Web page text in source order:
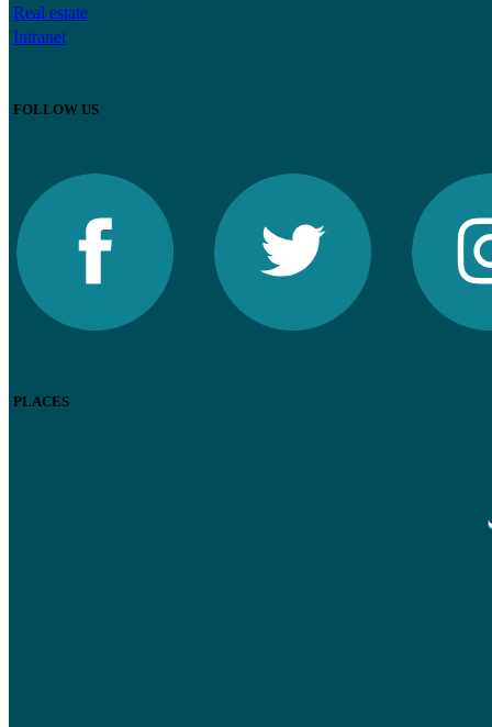
Real estate
Intranet
FOLLOW US
PLACES